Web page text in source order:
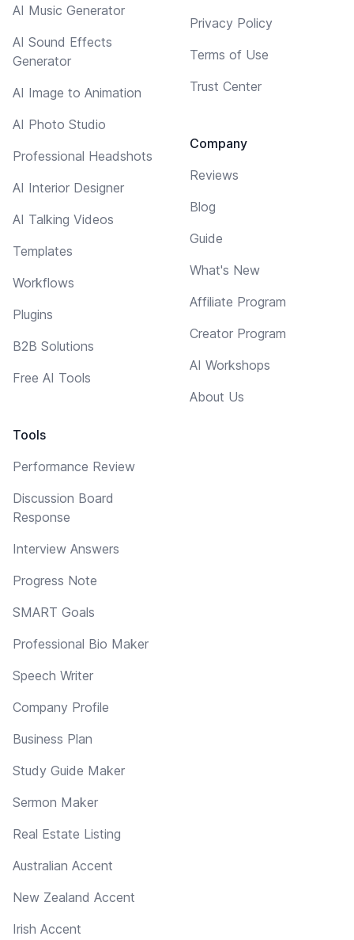
AI Music Generator
AI Sound Effects
Generator
AI Image to Animation
AI Photo Studio
Professional Headshots
AI Interior Designer
AI Talking Videos
Templates
Workflows
Plugins
B2B Solutions
Free AI Tools
Tools
Performance Review
Discussion Board
Response
Interview Answers
Progress Note
SMART Goals
Professional Bio Maker
Speech Writer
Company Profile
Business Plan
Study Guide Maker
Sermon Maker
Real Estate Listing
Australian Accent
New Zealand Accent
Irish Accent
Privacy Policy
Terms of Use
Trust Center
Company
Reviews
Blog
Guide
What's New
Affiliate Program
Creator Program
AI Workshops
About Us